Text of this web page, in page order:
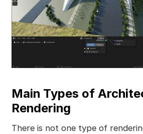
Main Types of
Rendering
There is not one type of